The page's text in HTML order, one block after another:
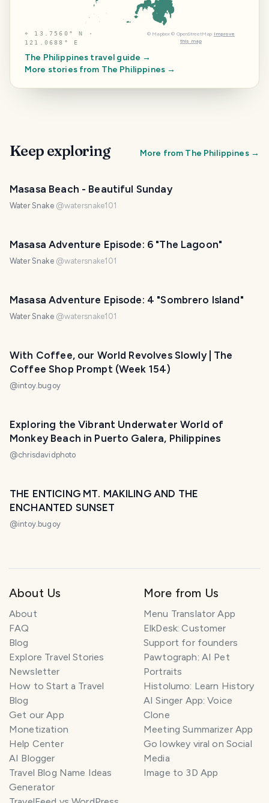
⌖ 13.7560° N ·
121.0688° E
© Mapbox © OpenStreetMap Improve
this map
The Philippines travel guide →
More stories from The Philippines→
Keep exploring More from The Philippines→
Masasa Beach - Beautiful Sunday
Water Snake @watersnake101
Masasa Adventure Episode: 6 "The Lagoon"
Water Snake @watersnake101
Masasa Adventure Episode: 4 "Sombrero Island"
Water Snake @watersnake101
With Coffee, our World Revolves Slowly | The
Coffee Shop Prompt (Week 154)
@intoy.bugoy
Exploring the Vibrant Underwater World of
Monkey Beach in Puerto Galera, Philippines
@chrisdavidphoto
THE ENTICING MT. MAKILING AND THE
ENCHANTED SUNSET
@intoy.bugoy
About Us
About
FAQ
Blog
Explore Travel Stories
Newsletter
How to Start a Travel
Blog
Get our App
Monetization
Help Center
AI Blogger
Travel Blog Name Ideas
Generator
More from Us
Menu Translator App
ElkDesk: Customer
Support for founders
Pawtograph: AI Pet
Portraits
Histolumo: Learn History
AI Singer App: Voice
Clone
Meeting Summarizer App
Go lowkey viral on Social
Media
Image to 3D App